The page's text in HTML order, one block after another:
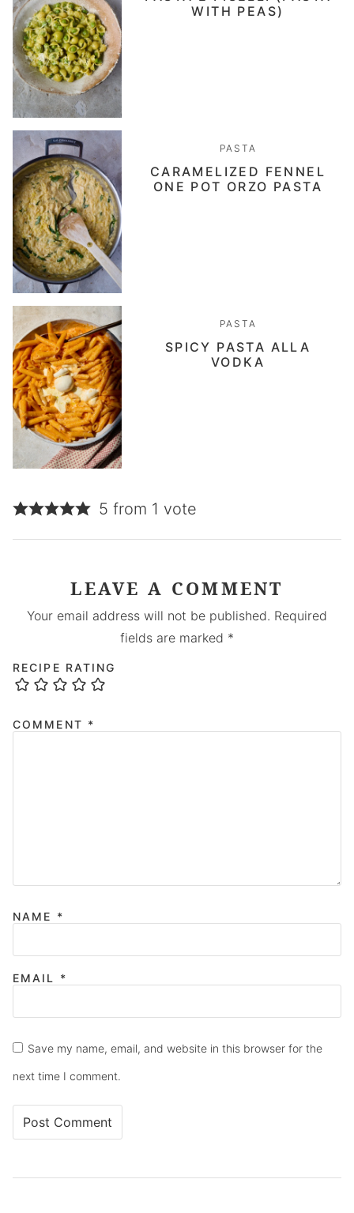
WITH PEAS)
PASTA
CARAMELIZED FENNEL
ONE POT ORZO PASTA
PASTA
SPICY PASTA ALLA
VODKA
5 from 1 vote
LEAVE A COMMENT
Your email address will not be published. Required
fields are marked *
RECIPE RATING
COMMENT *
NAME *
EMAIL *
Save my name, email, and website in this browser for the
next time I comment.